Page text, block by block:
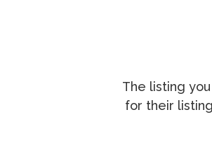
The listing
for their